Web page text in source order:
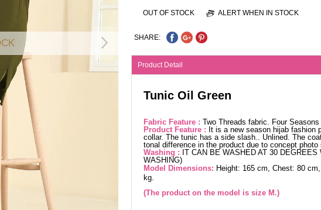
OUT OF STOCK ALERT WHEN IN STOCK
SHARE:
Product Detail
Tunic Oil Green
Fabric Feature : Two Threads fabric. Four
Product Feature : It is a new season hijab fashion
collar. The tunic has a side slash.. Unlined. The
tonal difference in the product due to concept photo
Washing : IT CAN BE WASHED AT 30
WASHING)
Model Dimensions: Height: 165 cm, Chest: 80
kg.
(The product on the model is size M.)